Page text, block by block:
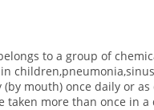
to a group of
(by mouth) once daily or
taken more than once in